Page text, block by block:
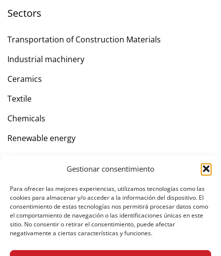
Gestionar consentimiento
Para ofrecer las mejores experiencias, utilizamos tecnologías como las
cookies para almacenar y/o acceder a la información del dispositivo. El
consentimiento de estas tecnologías nos permitirá procesar datos como
el comportamiento de navegación o las identificaciones únicas en este
sitio. No consentir o retirar el consentimiento, puede afectar
negativamente a ciertas características y funciones.
Sectors
Transportation of Construction Materials
Industrial machinery
Ceramics
Textile
Chemicals
Renewable energy
Contact
Private area